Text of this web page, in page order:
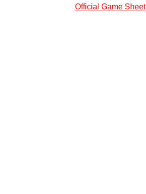
Official Game Sheet